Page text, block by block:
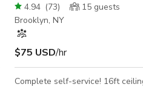
4.94 (73) 15 guests
Brooklyn, NY
$75 USD/hr
Complete self-service! 16ft ceilings and